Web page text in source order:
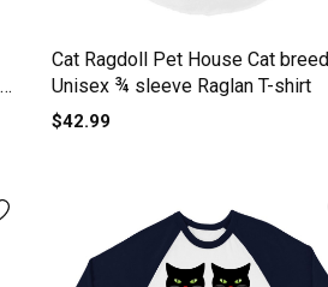
Cat Ragdoll Pet House Cat breed
Unisex ¾ sleeve Raglan T-shirt
$42.99